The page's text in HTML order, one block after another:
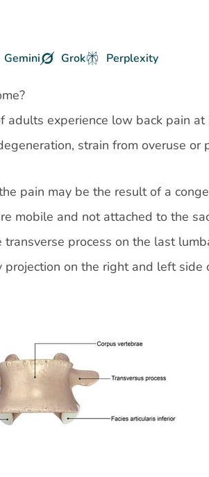
Gemini Grok Perplexity
experience low back pain
strain from overuse
pain may be the result of a
mobile and not attached to the
process on the last
on the right and left side